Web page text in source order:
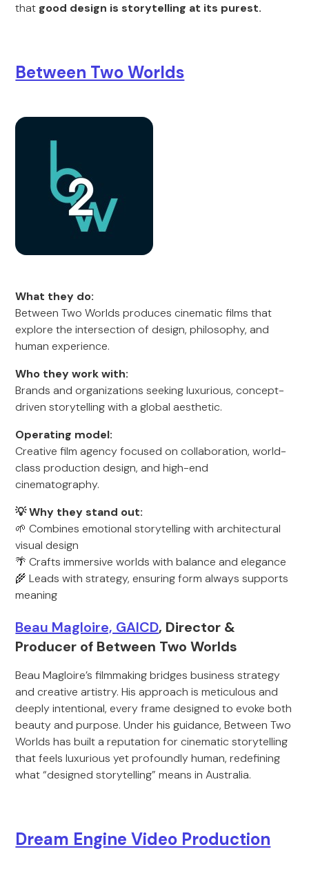
that good design is storytelling at its purest.
Between Two Worlds
What they do:
Between Two Worlds produces cinematic films that
explore the intersection of design, philosophy, and
human experience.
Who they work with:
Brands and organizations seeking luxurious, concept-
driven storytelling with a global aesthetic.
Operating model:
Creative film agency focused on collaboration, world-
class production design, and high-end
cinematography.
💡 Why they stand out:
🌱 Combines emotional storytelling with architectural
visual design
🌴 Crafts immersive worlds with balance and elegance
🌾 Leads with strategy, ensuring form always supports
meaning
Beau Magloire, GAICD, Director &
Producer of Between Two Worlds
Beau Magloire’s filmmaking bridges business strategy
and creative artistry. His approach is meticulous and
deeply intentional, every frame designed to evoke both
beauty and purpose. Under his guidance, Between Two
Worlds has built a reputation for cinematic storytelling
that feels luxurious yet profoundly human, redefining
what “designed storytelling” means in Australia.
Dream Engine Video Production